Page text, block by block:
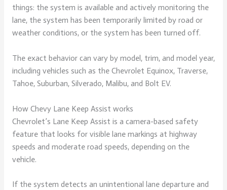
things: the system is available and actively monitoring the
lane, the system has been temporarily limited by road or
weather conditions, or the system has been turned off.
The exact behavior can vary by model, trim, and model year,
including vehicles such as the Chevrolet Equinox, Traverse,
Tahoe, Suburban, Silverado, Malibu, and Bolt EV.
How Chevy Lane Keep Assist works
Chevrolet’s Lane Keep Assist is a camera-based safety
feature that looks for visible lane markings at highway
speeds and moderate road speeds, depending on the
vehicle.
If the system detects an unintentional lane departure and